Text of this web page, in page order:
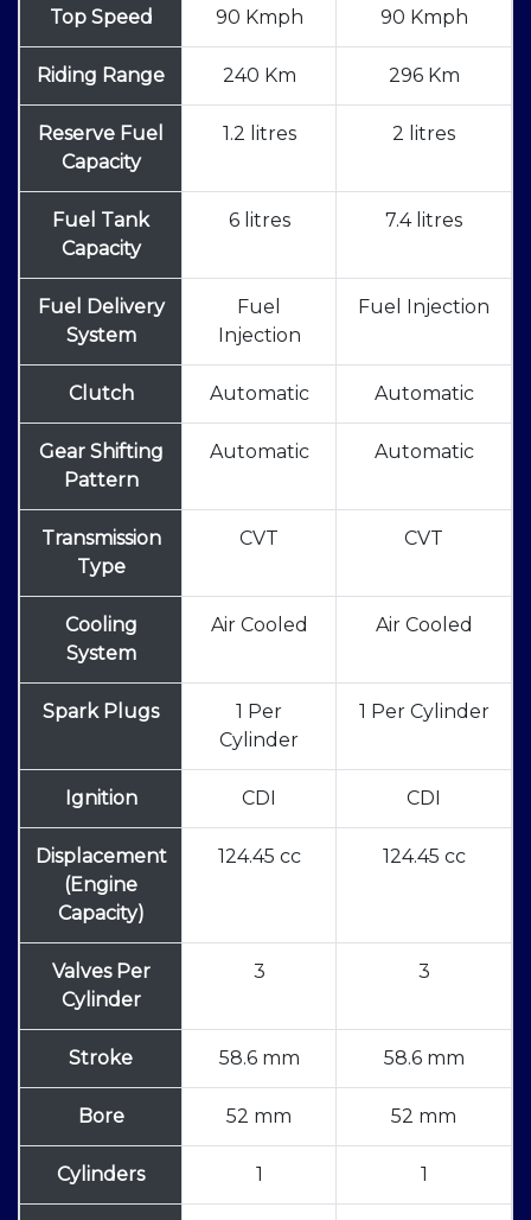
Top Speed 90 Kmph 90 Kmph
Riding Range 240 Km 296 Km
Reserve Fuel
Capacity
1.2 litres 2 litres
Fuel Tank
Capacity
6 litres 7.4 litres
Fuel Delivery
System
Fuel
Injection
Fuel Injection
Clutch Automatic Automatic
Gear Shifting
Pattern
Automatic Automatic
Transmission
Type
CVT CVT
Cooling
System
Air Cooled Air Cooled
Spark Plugs
1 Per
Cylinder
1 Per Cylinder
Ignition CDI CDI
Displacement
(Engine
Capacity)
124.45 cc 124.45 cc
Valves Per
Cylinder
3 3
Stroke 58.6 mm 58.6 mm
Bore 52 mm 52 mm
Cylinders 1 1